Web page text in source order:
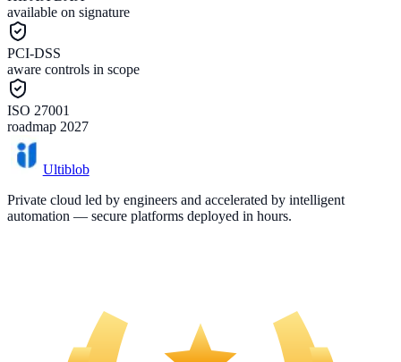
available on signature
PCI-DSS
aware controls in scope
ISO 27001
roadmap 2027
Ultiblob
Private cloud led by engineers and accelerated by intelligent
automation — secure platforms deployed in hours.